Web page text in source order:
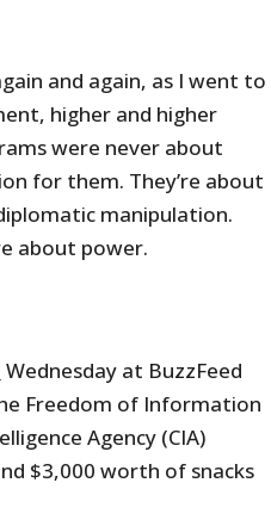
and again, as I went to
higher and higher
were never about
for them. They’re about
manipulation.
about power.
Wednesday at BuzzFeed
Freedom of Information
Agency (CIA)
$3,000 worth of snacks